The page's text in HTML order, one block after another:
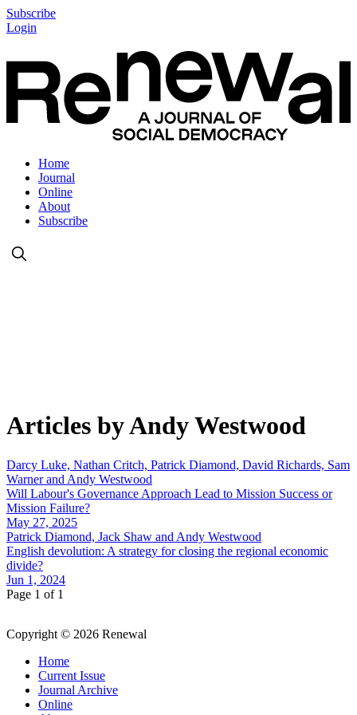
Subscribe
Login
Home
Journal
Online
About
Subscribe
Articles by Andy Westwood
Darcy Luke, Nathan Critch, Patrick Diamond, David Richards, Sam
Warner and Andy Westwood
Will Labour's Governance Approach Lead to Mission Success or
Mission Failure?
May 27, 2025
Patrick Diamond, Jack Shaw and Andy Westwood
English devolution: A strategy for closing the regional economic
divide?
Jun 1, 2024
Page 1 of 1
Copyright © 2026 Renewal
Home
Current Issue
Journal Archive
Online